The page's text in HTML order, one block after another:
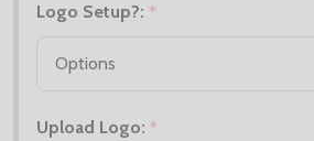
Logo Setup?: *
Upload Logo: *